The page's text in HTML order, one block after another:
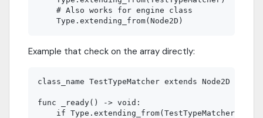
    # Also works for engine class
Example that check on the array directly:
class_name TestTypeMatcher extends Node2D
func _ready() -> void:
if